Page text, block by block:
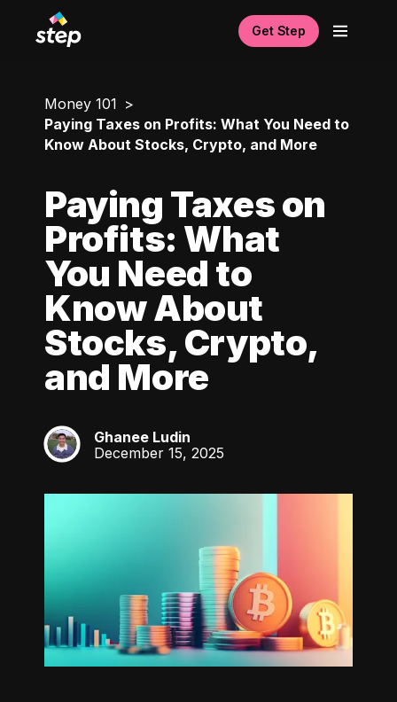
Get Step
Money 101
Paying Taxes on Profits: What You Need to
Know About Stocks, Crypto, and More
Paying Taxes on
Profits: What
You Need to
Know About
Stocks, Crypto,
and More
GL
Ghanee Ludin
December 15, 2025